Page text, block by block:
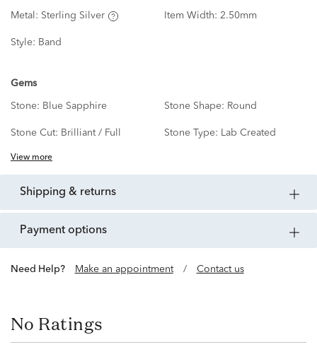
Metal: Sterling Silver Item Width: 2.50mm
Style: Band
Gems
Stone: Blue Sapphire Stone Shape: Round
Stone Cut: Brilliant / Full Stone Type: Lab Created
View more
shipping & returns
payment options
Need Help? Make an appointment / Contact us
No Ratings